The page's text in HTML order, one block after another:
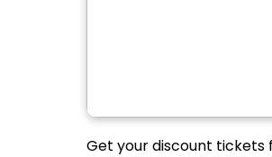
Get your discount tickets